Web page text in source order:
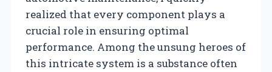
realized that every component plays a
crucial role in ensuring optimal
performance. Among the unsung heroes of
this intricate system is a substance often